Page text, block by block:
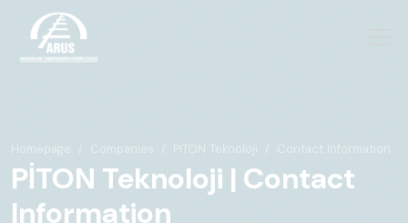
Homepage Companies PİTON Teknoloji Contact Information
PİTON Teknoloji | Contact
Information